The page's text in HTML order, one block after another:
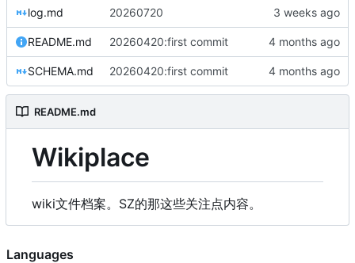
log.md 20260720
README.md 20260420:first commit
SCHEMA.md 20260420:first commit
README.md
Wikiplace
wiki文件档案。SZ的那这些关注点内容。
Languages